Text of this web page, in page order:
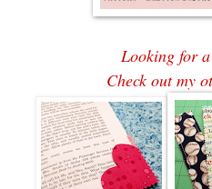
Looking for
Check out my